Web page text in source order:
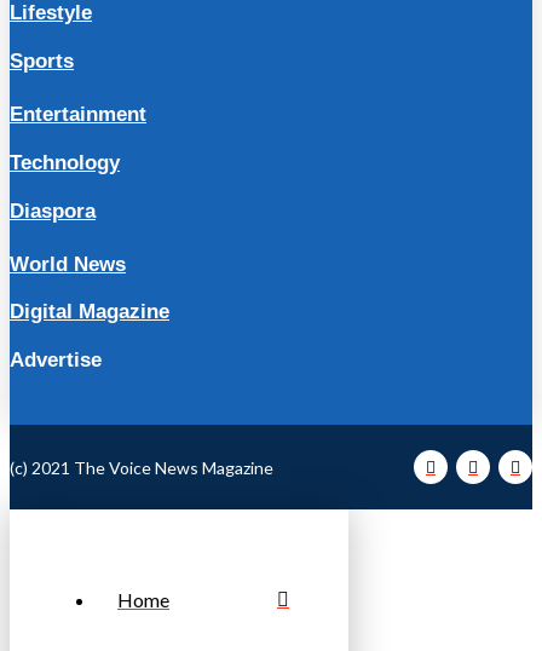
Lifestyle
Sports
Entertainment
Technology
Diaspora
World News
Digital Magazine
Advertise
(c) 2021 The Voice News Magazine
Home